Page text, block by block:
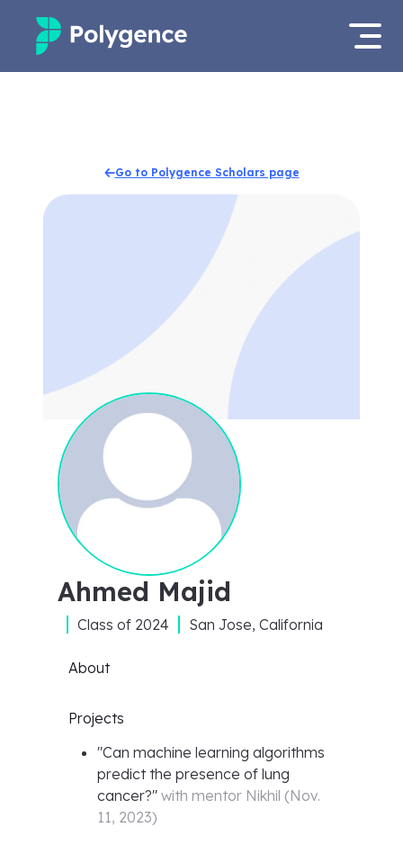
Projects
Apply now
Go to Polygence Scholars page
Ahmed Majid
Class of 2024 San Jose, California
About
Projects
"Can machine learning algorithms
predict the presence of lung
cancer?" with mentor Nikhil (Nov.
11, 2023)